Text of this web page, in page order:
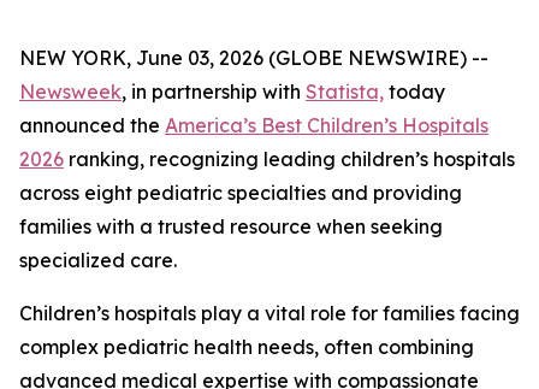
NEW YORK, June 03, 2026 (GLOBE NEWSWIRE) --
Newsweek, in partnership with Statista, today
announced the America’s Best Children’s Hospitals
2026 ranking, recognizing leading children’s hospitals
across eight pediatric specialties and providing
families with a trusted resource when seeking
specialized care.
Children’s hospitals play a vital role for families facing
complex pediatric health needs, often combining
advanced medical expertise with compassionate